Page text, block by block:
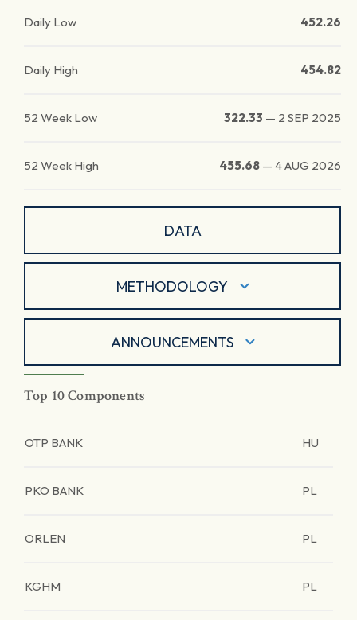
Daily Low 452.26
Daily High 454.82
52 Week Low 322.33 — 2 SEP 2025
52 Week High 455.68 — 4 AUG 2026
DATA
METHODOLOGY
ANNOUNCEMENTS
Top 10 Components
OTP BANK HU
PKO BANK PL
ORLEN PL
KGHM PL